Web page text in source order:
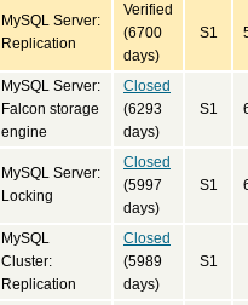
MySQL Server:
Replication
Verified
(6700
days)
S1
MySQL Server:
Falcon storage
engine
Closed
(6293
days)
S1
MySQL Server:
Locking
Closed
(5997
days)
S1
MySQL
Cluster:
Replication
Closed
(5989
days)
S1